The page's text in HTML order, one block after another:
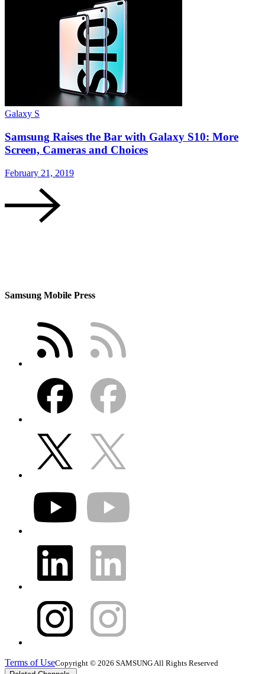
Galaxy S
Samsung Raises the Bar with Galaxy S10: More
Screen, Cameras and Choices
February 21, 2019
Samsung Mobile Press
Terms of UseCopyright © 2026 SAMSUNG All Rights Reserved